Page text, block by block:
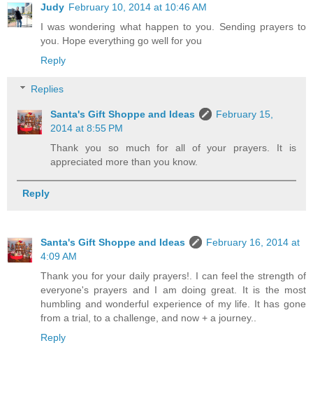
Judy February 10, 2014 at 10:46 AM
I was wondering what happen to you. Sending prayers to
you. Hope everything go well for you
Reply
Replies
Santa's Gift Shoppe and Ideas
February 15,
2014 at 8:55 PM
Thank you so much for all of your prayers. It is
appreciated more than you know.
Reply
Santa's Gift Shoppe and Ideas
February 16, 2014 at
4:09 AM
Thank you for your daily prayers!. I can feel the strength of
everyone's prayers and I am doing great. It is the most
humbling and wonderful experience of my life. It has gone
from a trial, to a challenge, and now + a journey..
Reply